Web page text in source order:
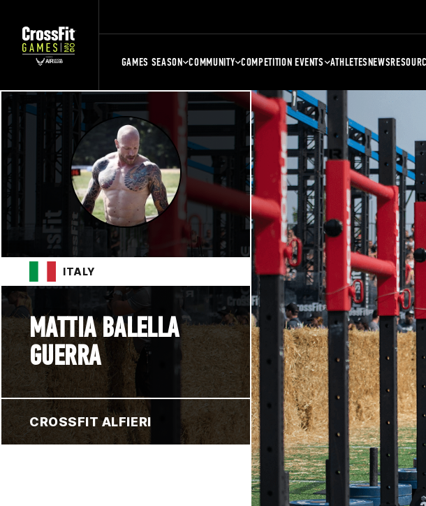
GAMES SEASON COMMUNITY COMPETITION EVENTS ATHLETESNEWS
ITALY
MATTIA BALELLA
GUERRA
CROSSFIT ALFIERI